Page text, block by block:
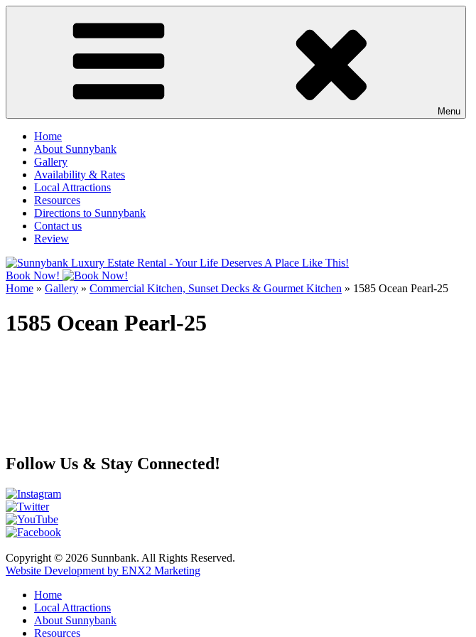
Skip
Menu
Home
About Sunnybank
Gallery
Availability & Rates
Local Attractions
Resources
Directions to Sunnybank
Contact us
Review
Book Now!
Home » Gallery » Commercial Kitchen, Sunset Decks & Gourmet Kitchen » 1585 Ocean Pearl-25
1585 Ocean Pearl-25
Follow Us & Stay Connected!
Copyright © 2026 Sunnbank. All Rights Reserved.
Website Development by ENX2 Marketing
Home
Local Attractions
About Sunnybank
Resources